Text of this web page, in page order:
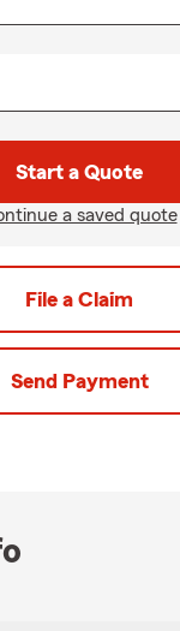
Start a Quote
a saved quote
File a Claim
Send Payment